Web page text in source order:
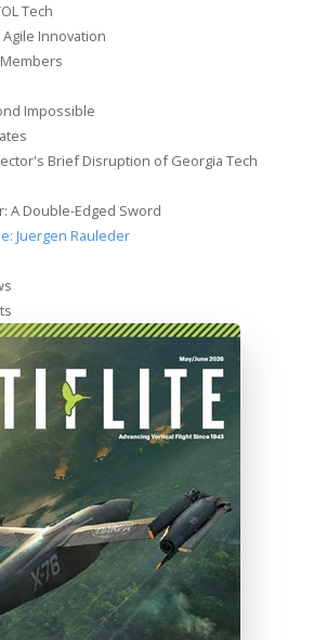
Tech
Agile Innovation
Impossible
Brief Disruption of Georgia Tech
A Double-Edged Sword
Juergen Rauleder